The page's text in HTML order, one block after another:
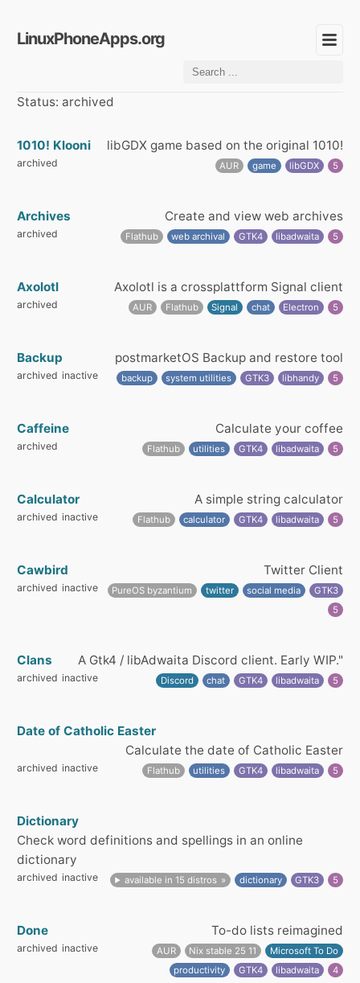
LinuxPhoneApps.org
Status: archived
1010! Klooni libGDX game based on the original 1010!
archived AUR game libGDX 5
Archives Create and view web archives
archived Flathub web archival GTK4 libadwaita 5
Axolotl Axolotl is a crossplattform Signal client
archived AUR Flathub Signal chat Electron 5
Backup postmarketOS Backup and restore tool
archived inactive backup system utilities GTK3 libhandy 5
Caffeine Calculate your coffee
archived Flathub utilities GTK4 libadwaita 5
Calculator A simple string calculator
archived inactive Flathub calculator GTK4 libadwaita 5
Cawbird Twitter Client
archived inactive PureOS byzantium twitter social media
GTK3
5
Clans A Gtk4 / libAdwaita Discord client. Early WIP."
archived inactive Discord chat GTK4 libadwaita 5
Date of Catholic Easter
Calculate the date of Catholic Easter
archived inactive Flathub utilities GTK4 libadwaita 5
Dictionary
Check word definitions and spellings in an online
dictionary
archived inactive available in 15 distros dictionary GTK3 5
Done To-do lists reimagined
archived inactive AUR Nix stable 25 11
Microsoft To Do
productivity
GTK4 libadwaita 4